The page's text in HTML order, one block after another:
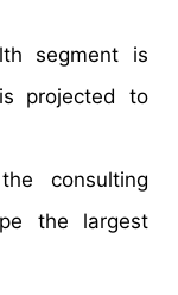
segment is
projected to
consulting
the largest